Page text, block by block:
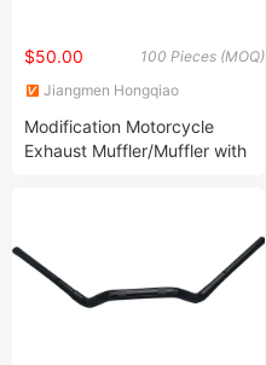
100 Pieces (MOQ)
$50.00
Jiangmen Hongqiao
Modification Motorcycle
Exhaust Muffler/Muffler with